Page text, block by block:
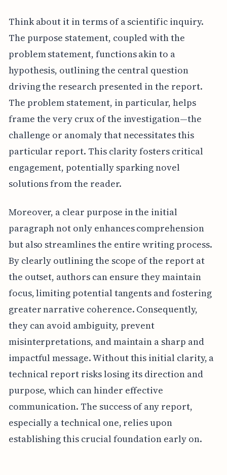
Think about it in terms of a scientific inquiry.
The purpose statement, coupled with the
problem statement, functions akin to a
hypothesis, outlining the central question
driving the research presented in the report.
The problem statement, in particular, helps
frame the very crux of the investigation—the
challenge or anomaly that necessitates this
particular report. This clarity fosters critical
engagement, potentially sparking novel
solutions from the reader.
Moreover, a clear purpose in the initial
paragraph not only enhances comprehension
but also streamlines the entire writing process.
By clearly outlining the scope of the report at
the outset, authors can ensure they maintain
focus, limiting potential tangents and fostering
greater narrative coherence. Consequently,
they can avoid ambiguity, prevent
misinterpretations, and maintain a sharp and
impactful message. Without this initial clarity, a
technical report risks losing its direction and
purpose, which can hinder effective
communication. The success of any report,
especially a technical one, relies upon
establishing this crucial foundation early on.